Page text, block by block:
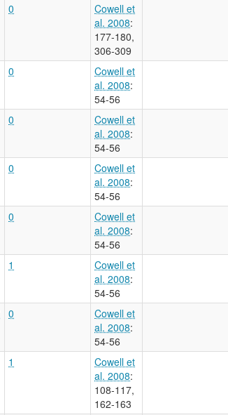
0
Cowell et
al. 2008:
177-180,
306-309
0
Cowell et
al. 2008:
54-56
0
Cowell et
al. 2008:
54-56
0
Cowell et
al. 2008:
54-56
0
Cowell et
al. 2008:
54-56
1
Cowell et
al. 2008:
54-56
0
Cowell et
al. 2008:
54-56
1
Cowell et
al. 2008:
108-117,
162-163